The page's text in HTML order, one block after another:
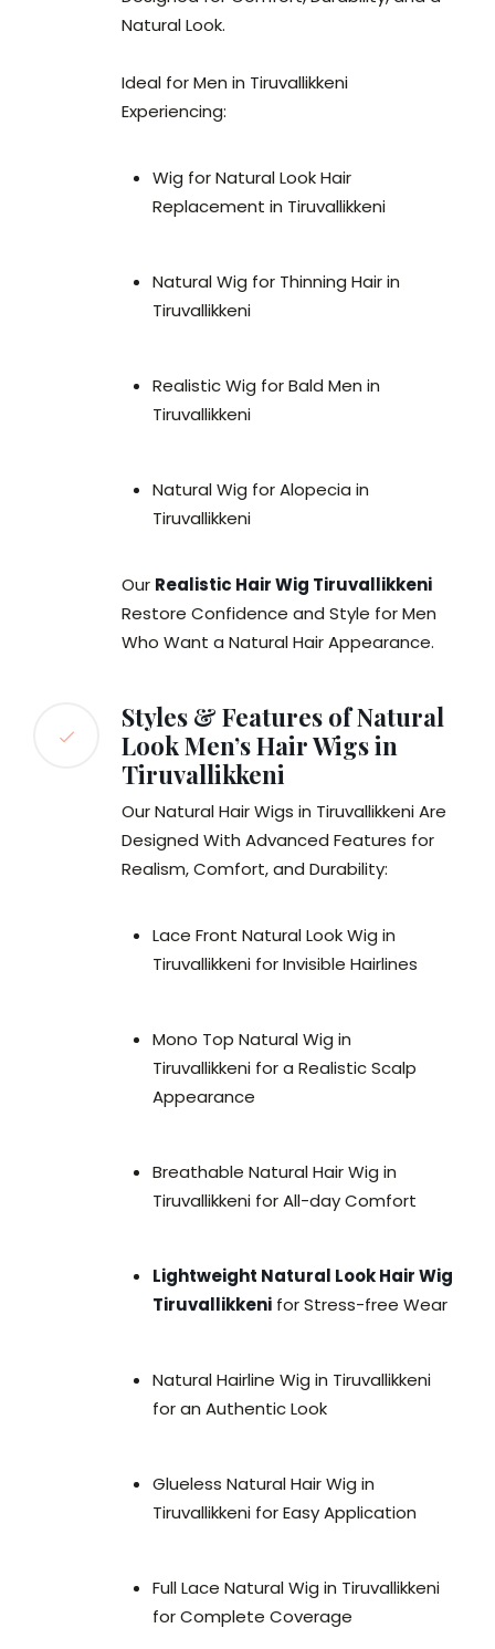
Natural Look.
Ideal for Men in Tiruvallikkeni
Experiencing:
Wig for Natural Look Hair
Replacement in Tiruvallikkeni
Natural Wig for Thinning Hair in
Tiruvallikkeni
Realistic Wig for Bald Men in
Tiruvallikkeni
Natural Wig for Alopecia in
Tiruvallikkeni
Our Realistic Hair Wig Tiruvallikkeni
Restore Confidence and Style for Men
Who Want a Natural Hair Appearance.
Styles & Features of Natural
Look Men’s Hair Wigs in
Tiruvallikkeni
Our Natural Hair Wigs in Tiruvallikkeni Are
Designed With Advanced Features for
Realism, Comfort, and Durability:
Lace Front Natural Look Wig in
Tiruvallikkeni for Invisible Hairlines
Mono Top Natural Wig in
Tiruvallikkeni for a Realistic Scalp
Appearance
Breathable Natural Hair Wig in
Tiruvallikkeni for All-day Comfort
Lightweight Natural Look Hair Wig
Tiruvallikkeni for Stress-free Wear
Natural Hairline Wig in Tiruvallikkeni
for an Authentic Look
Glueless Natural Hair Wig in
Tiruvallikkeni for Easy Application
Full Lace Natural Wig in Tiruvallikkeni
for Complete Coverage